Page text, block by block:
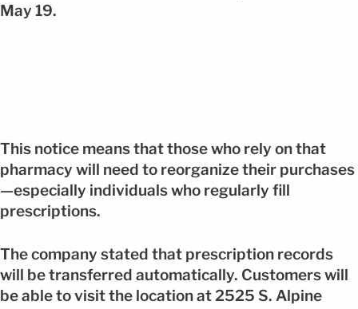
May 19.
This notice means that those who rely on that
pharmacy will need to reorganize their purchases
—especially individuals who regularly fill
prescriptions.
The company stated that prescription records
will be transferred automatically. Customers will
be able to visit the location at 2525 S. Alpine